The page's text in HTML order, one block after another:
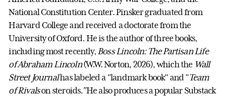
National Constitution Center. Pinsker graduated from
Harvard College and received a doctorate from the
University of Oxford. He is the author of three books,
including most recently, Boss Lincoln: The Partisan Life
of Abraham Lincoln(W.W. Norton, 2026), which the Wall
Street Journalhas labeled a "landmark book" and "Team
of Rivalson steroids."He also produces a popular Substack